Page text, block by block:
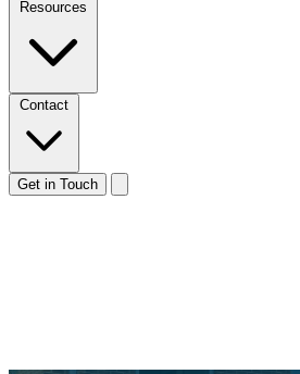
Resources
Contact
Get in Touch